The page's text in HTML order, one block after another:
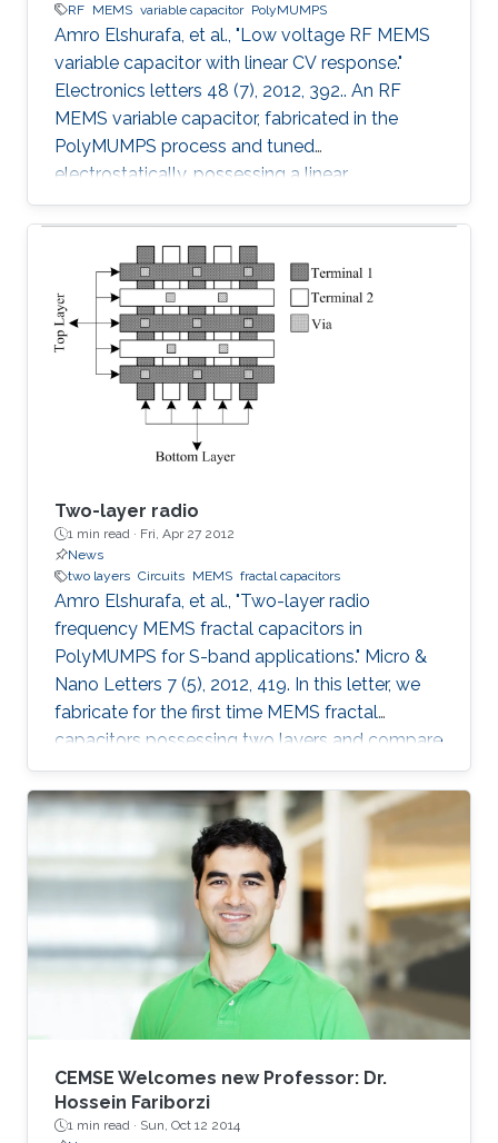
RF MEMS variable capacitor PolyMUMPS
Amro Elshurafa, et al., "Low voltage RF MEMS
variable capacitor with linear CV response."
Electronics letters 48 (7), 2012, 392.. An RF
MEMS variable capacitor, fabricated in the
PolyMUMPS process and tuned
electrostatically, possessing a linear
capacitance-voltage response is reported. The
measured quality factor of the device was 17
at 1 GHz, while the tuning range was 1.2:1 and
was achieved at an actuation DC voltage of 8
V only. Further, the linear regression coefficient
was 0.98. The variable capacitor was created
such that it has both vertical and horizontal
capacitances present. As the
Two-layer radio
1 min read · Fri, Apr 27 2012
News
two layers Circuits MEMS fractal capacitors
Amro Elshurafa, et al., "Two-layer radio
frequency MEMS fractal capacitors in
PolyMUMPS for S-band applications." Micro &
Nano Letters 7 (5), 2012, 419. In this letter, we
fabricate for the first time MEMS fractal
capacitors possessing two layers and compare
their performance characteristics with the
conventional parallel-plate capacitor and
previously reported state-of-the-art singlelayer
MEMS fractal capacitors. Explicitly, a capacitor
with a woven structure and another with an
interleaved configuration were fabricated in the
standard PolyMUMPS surface micromachining
process and tested at S
CEMSE Welcomes new Professor: Dr.
Hossein Fariborzi
1 min read · Sun, Oct 12 2014